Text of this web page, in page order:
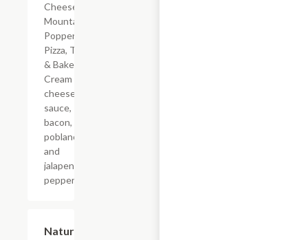
Cheese
Mountain
Popper
Pizza, Take
& Bake.
Cream
cheese
sauce,
bacon,
poblano
and
jalapeno
peppers.
Nature's